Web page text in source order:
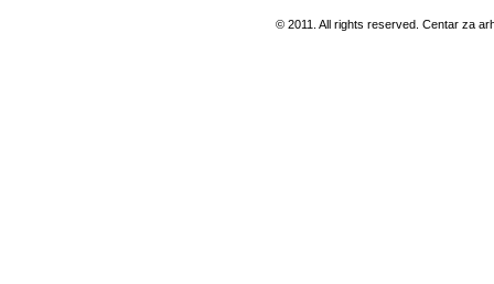
© 2011. All rights reserved. Centar za